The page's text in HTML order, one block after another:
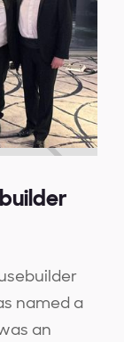
named a
an